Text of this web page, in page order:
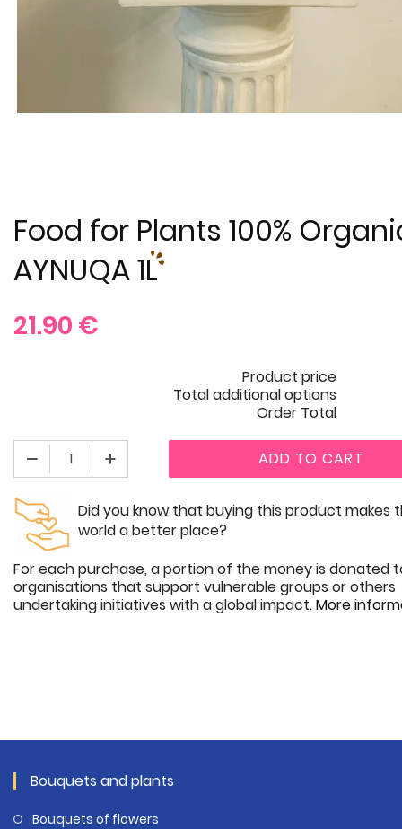
Food for Plants 100%
AYNUQA 1L
21.90 €
Product price
Total additional options
Order Total
ADD TO CART
Did you know that buying this product makes
world a better place?
For each purchase, a portion of the money is donated
organisations that support vulnerable groups or others
undertaking initiatives with a global impact.More
Bouquets and plants
Bouquets of flowers